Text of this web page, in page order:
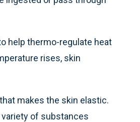
help thermo-regulate heat
rises, skin
makes the skin elastic.
of substances